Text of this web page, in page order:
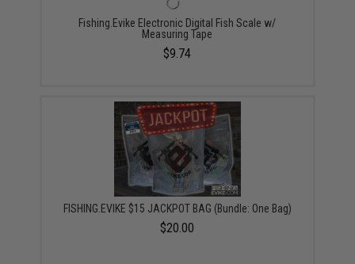
Fishing.Evike Electronic Digital Fish Scale w/
Measuring Tape
$9.74
FISHING.EVIKE $15 JACKPOT BAG (Bundle: One Bag)
$20.00